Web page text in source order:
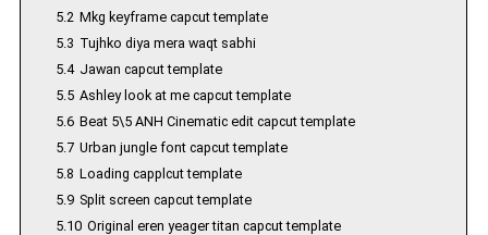
5.2 Mkg keyframe capcut template
5.3 Tujhko diya mera waqt sabhi
5.4 Jawan capcut template
5.5 Ashley look at me capcut template
5.6 Beat 5\5 ANH Cinematic edit capcut template
5.7 Urban jungle font capcut template
5.8 Loading capplcut template
5.9 Split screen capcut template
5.10 Original eren yeager titan capcut template